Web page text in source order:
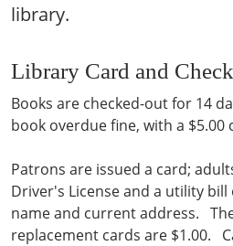
library.
Library Card and
Books are checked-out for 14
book overdue fine, with a $5.00
Patrons are issued a card;
Driver's License and a utility
name and current address.
replacement cards are $1.00.